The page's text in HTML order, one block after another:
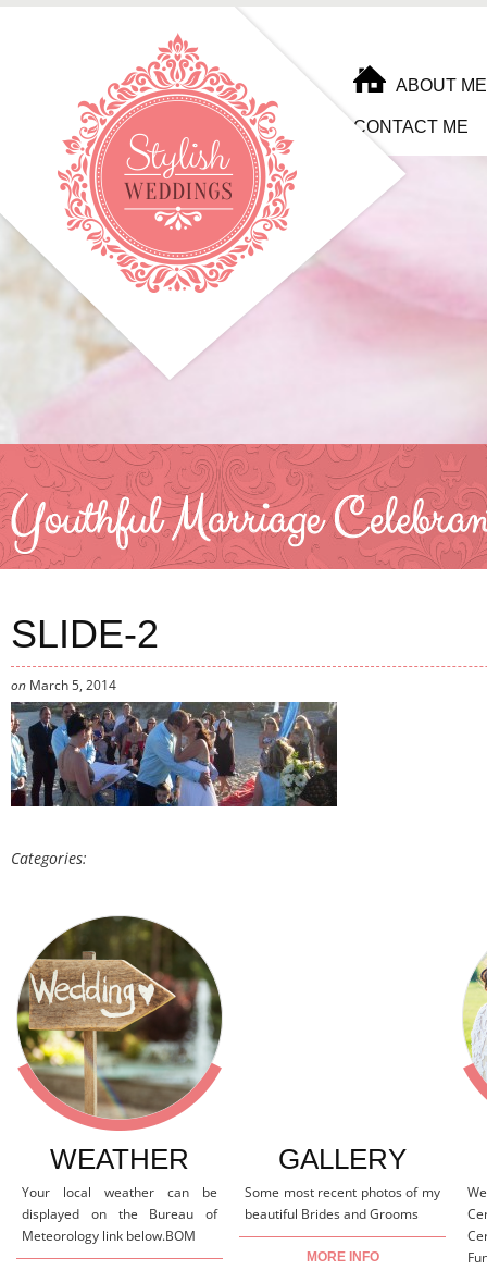
ABOUT ME
CONTACT ME
SLIDE-2
on March 5, 2014
Categories:
WEATHER
Your local weather can be
displayed on the Bureau of
Meteorology link below.BOM
GALLERY
Some most recent photos of my
beautiful Brides and Grooms
MORE INFO